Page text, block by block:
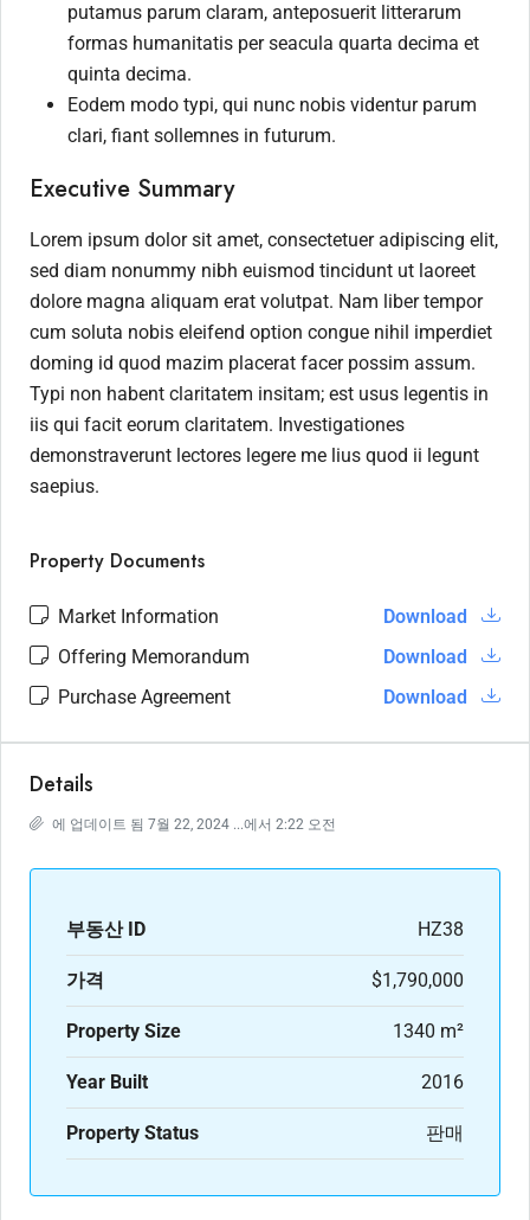
putamus parum claram, anteposuerit litterarum
formas humanitatis per seacula quarta decima et
quinta decima.
Eodem modo typi, qui nunc nobis videntur parum
clari, fiant sollemnes in futurum.
Executive Summary
Lorem ipsum dolor sit amet, consectetuer adipiscing elit,
sed diam nonummy nibh euismod tincidunt ut laoreet
dolore magna aliquam erat volutpat. Nam liber tempor
cum soluta nobis eleifend option congue nihil imperdiet
doming id quod mazim placerat facer possim assum.
Typi non habent claritatem insitam; est usus legentis in
iis qui facit eorum claritatem. Investigationes
demonstraverunt lectores legere me lius quod ii legunt
saepius.
Property Documents
Market Information
Download
Offering Memorandum
Download
Purchase Agreement
Download
Details
에 업데이트 됨 7월 22, 2024 ...에서 2:22 오전
부동산 ID HZ38
가격 $1,790,000
Property Size 1340 m²
Year Built 2016
Property Status 판매